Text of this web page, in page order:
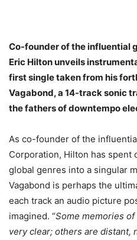
Co-founder of the influential
Eric Hilton unveils
first single taken from his
Vagabond, a 14-track sonic
the fathers of downtempo
As co-founder of the
Corporation, Hilton has spent
global genres into a singular
Vagabond is perhaps the
each track an audio picture
imagined. “Some memories of
very clear; others are distant,